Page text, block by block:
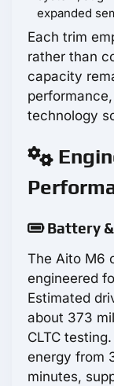
expanded
Each trim
rather than
capacity
technology
Battery
The Aito M6
engineered
Estimated
about 373
CLTC
energy from
minutes,